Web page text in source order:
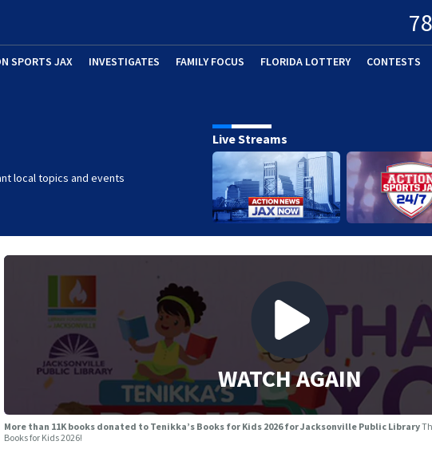
78
SPORTS JAX INVESTIGATES FAMILY FOCUS FLORIDA LOTTERY CONTESTS
local topics and events
Live Streams
WATCH AGAIN
More than 11K books donated to Tenikka’s Books for Kids 2026 for Jacksonville Public Library
Books for Kids 2026!